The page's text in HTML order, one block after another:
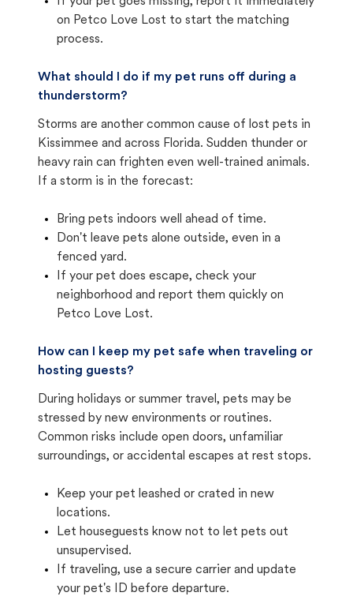
on Petco Love Lost to start the matching
process.
What should I do if my pet runs off during a
thunderstorm?
Storms are another common cause of lost pets in
Kissimmee and across Florida. Sudden thunder or
heavy rain can frighten even well-trained animals.
If a storm is in the forecast:
Bring pets indoors well ahead of time.
Don't leave pets alone outside, even in a
fenced yard.
If your pet does escape, check your
neighborhood and report them quickly on
Petco Love Lost.
How can I keep my pet safe when traveling or
hosting guests?
During holidays or summer travel, pets may be
stressed by new environments or routines.
Common risks include open doors, unfamiliar
surroundings, or accidental escapes at rest stops.
Keep your pet leashed or crated in new
locations.
Let houseguests know not to let pets out
unsupervised.
If traveling, use a secure carrier and update
your pet's ID before departure.